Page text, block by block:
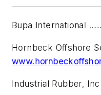
Bupa International .....
Hornbeck Offshore
Industrial Rubber,